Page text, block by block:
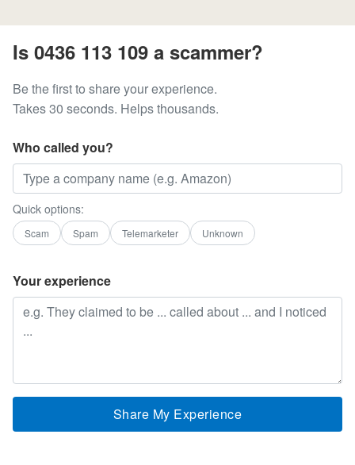
Is 0436 113 109 a scammer?
Be the first to share your experience.
Takes 30 seconds. Helps thousands.
Who called you?
Quick options:
Scam Spam Telemarketer Unknown
Your experience
Share My Experience